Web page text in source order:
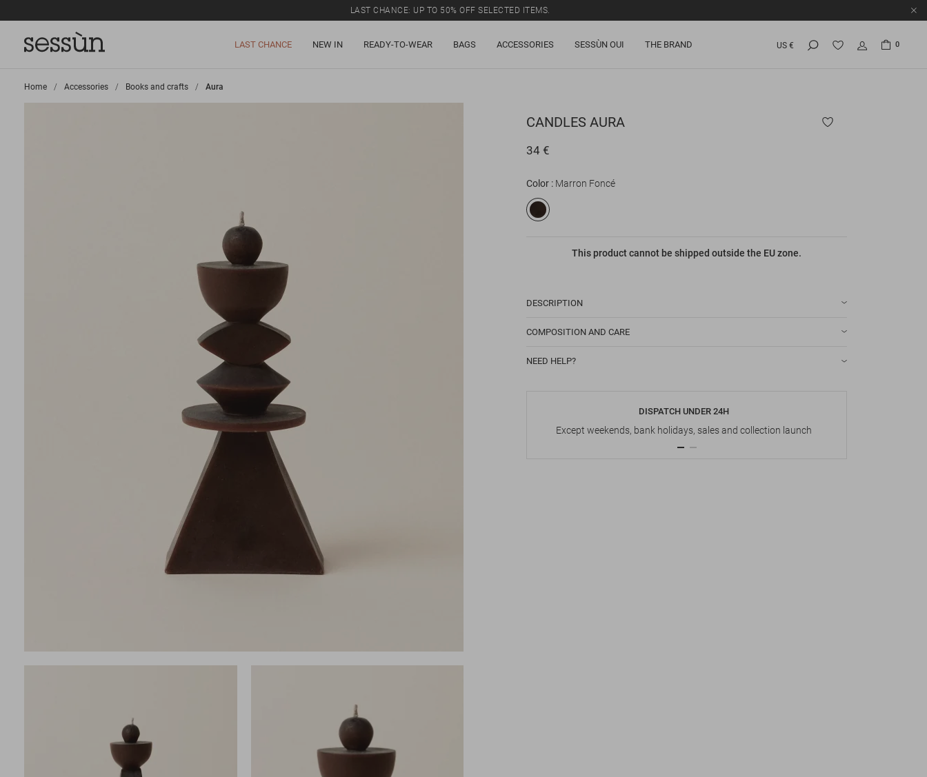
LAST CHANCE: UP TO 50% OFF SELECTED ITEMS.
LAST CHANCE NEW IN READY-TO-WEAR BAGS ACCESSORIES SESSÙN OUI THE BRAND US € 0
Home >
Accessories >
Books and crafts >
Aura
CANDLES AURA
34 €
Color Marron Foncé
This product cannot be shipped outside the EU zone.
DESCRIPTION
COMPOSITION AND CARE
NEED HELP?
DISPATCH UNDER 24H
Except weekends, bank holidays, sales and collection launch